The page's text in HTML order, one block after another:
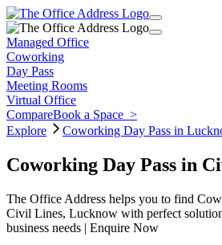
Managed Office
Coworking
Day Pass
Meeting Rooms
Virtual Office
CompareBook a Space >
Explore
Coworking Day Pass in
Coworking Day Pass in
The Office Address helps you to find
Civil Lines, Lucknow with perfect
business needs | Enquire Now